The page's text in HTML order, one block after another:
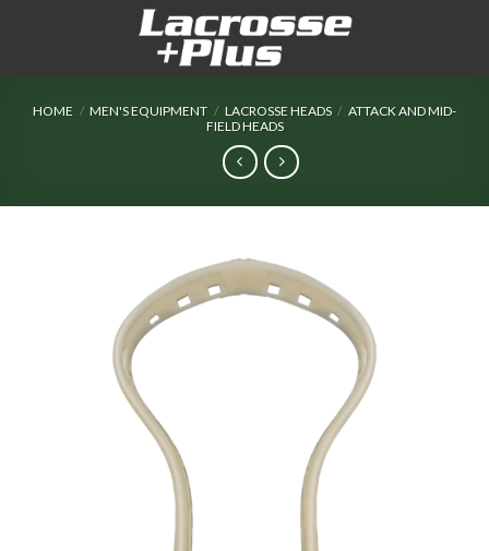
HOME / MEN'S EQUIPMENT / LACROSSE HEADS / ATTACK AND MID-
FIELD HEADS